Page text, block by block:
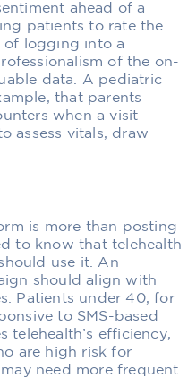
ahead of a
patients to rate the
of logging into a
of the on-
data. A pediatric
that parents
when a visit
assess vitals, draw
is more than posting
to know that telehealth
use it. An
should align with
Patients under 40, for
to SMS-based
telehealth’s efficiency,
are high risk for
need more frequent